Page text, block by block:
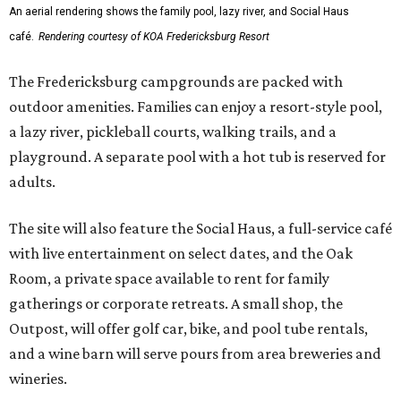
with live entertainment on select dates, and the Oak
Room, a private space available to rent for family
Outpost, will offer golf car, bike, and pool tube rentals,
and a wine barn will serve pours from area breweries and
wineries.
Although newly filed project details with the Texas
out won’t be finished until early October, the resort is
advertising a soft opening on September 1. KOA did not
immediately return a request for further details.
editorialseries
Love Where You Live